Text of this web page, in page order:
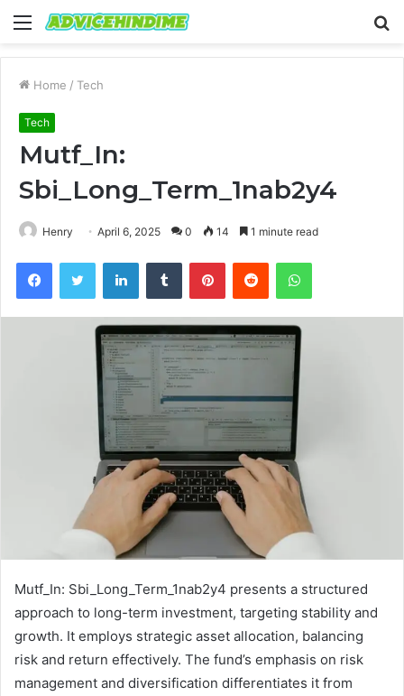
Menu
Home / Tech
Tech
Mutf_In:
Sbi_Long_Term_1nab2y4
Henry April 6, 2025 0 14 1 minute read
FacebookTwitter LinkedInTumblr PinterestReddit WhatsApp
Mutf_In: Sbi_Long_Term_1nab2y4 presents a structured
approach to long-term investment, targeting stability and
growth. It employs strategic asset allocation, balancing
risk and return effectively. The fund’s emphasis on risk
management and diversification differentiates it from